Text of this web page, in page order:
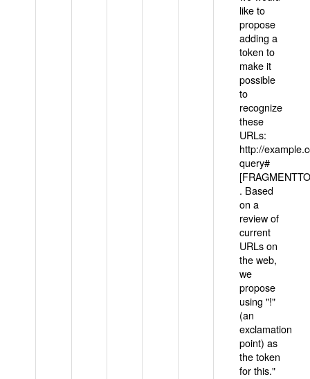
like to
propose
adding a
token to
make it
possible
to
recognize
these
URLs:
http://
query#
. Based
on a
review of
current
URLs on
the web,
we
propose
using "!"
(an
exclamation
point) as
the token
for this."